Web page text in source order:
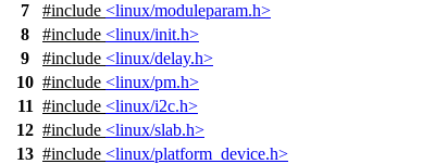
7
#include <linux/moduleparam.h>
8
#include <linux/init.h>
9
#include <linux/delay.h>
10 #include <linux/pm.h>
11 #include <linux/i2c.h>
12 #include <linux/slab.h>
13 #include <linux/platform_device.h>